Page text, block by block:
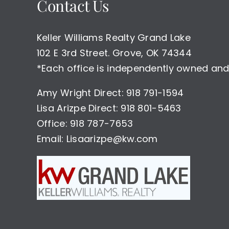
Contact Us
Keller Williams Realty Grand Lake
102 E 3rd Street. Grove, OK 74344
*Each office is independently owned
Amy Wright Direct: 918 791-1594
Lisa Arizpe Direct: 918 801-5463
Office: 918 787-7653
Email: Lisaarizpe@kw.com